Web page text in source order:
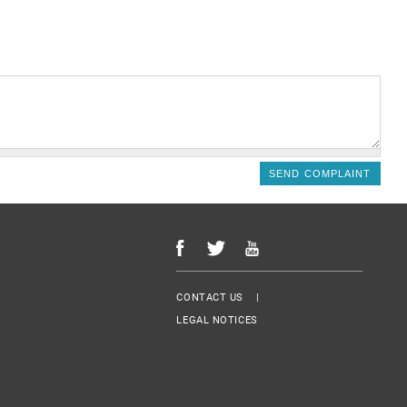
Menu Footer
CONTACT US
LEGAL NOTICES